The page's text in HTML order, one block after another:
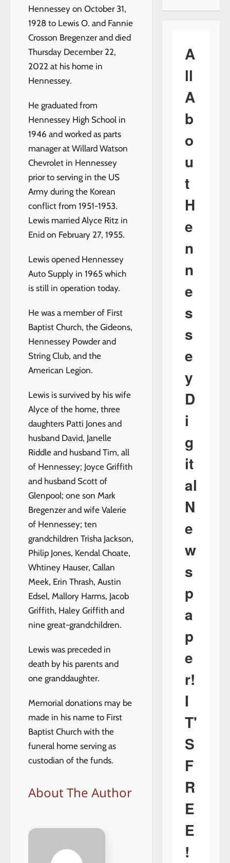
Hennessey on October 31,
1928 to Lewis O. and Fannie
Crosson Bregenzer and died
Thursday December 22,
2022 at his home in
Hennessey.
He graduated from
Hennessey High School in
1946 and worked as parts
manager at Willard Watson
Chevrolet in Hennessey
prior to serving in the US
Army during the Korean
conflict from 1951-1953.
Lewis married Alyce Ritz in
Enid on February 27, 1955.
Lewis opened Hennessey
Auto Supply in 1965 which
is still in operation today.
He was a member of First
Baptist Church, the Gideons,
Hennessey Powder and
String Club, and the
American Legion.
Lewis is survived by his wife
Alyce of the home, three
daughters Patti Jones and
husband David, Janelle
Riddle and husband Tim, all
of Hennessey; Joyce Griffith
and husband Scott of
Glenpool; one son Mark
Bregenzer and wife Valerie
of Hennessey; ten
grandchildren Trisha Jackson,
Philip Jones, Kendal Choate,
Whtiney Hauser, Callan
Meek, Erin Thrash, Austin
Edsel, Mallory Harms, Jacob
Griffith, Haley Griffith and
nine great-grandchildren.
Lewis was preceded in
death by his parents and
one granddaughter.
Memorial donations may be
made in his name to First
Baptist Church with the
funeral home serving as
custodian of the funds.
About The Author
A
ll
A
b
o
u
t
H
e
n
n
e
s
s
e
y
D
i
g
it
al
N
e
w
s
p
a
p
e
r!
I
T'
S
F
R
E
E
!